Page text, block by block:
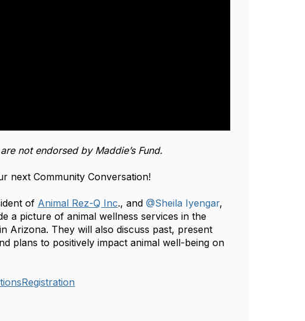
not endorsed by Maddie’s Fund.
next Community Conversation!
of Animal Rez-Q Inc., and@Sheila Iyengar,
a picture of animal wellness services in the
Arizona. They will also discuss past, present
plans to positively impact animal well-being on